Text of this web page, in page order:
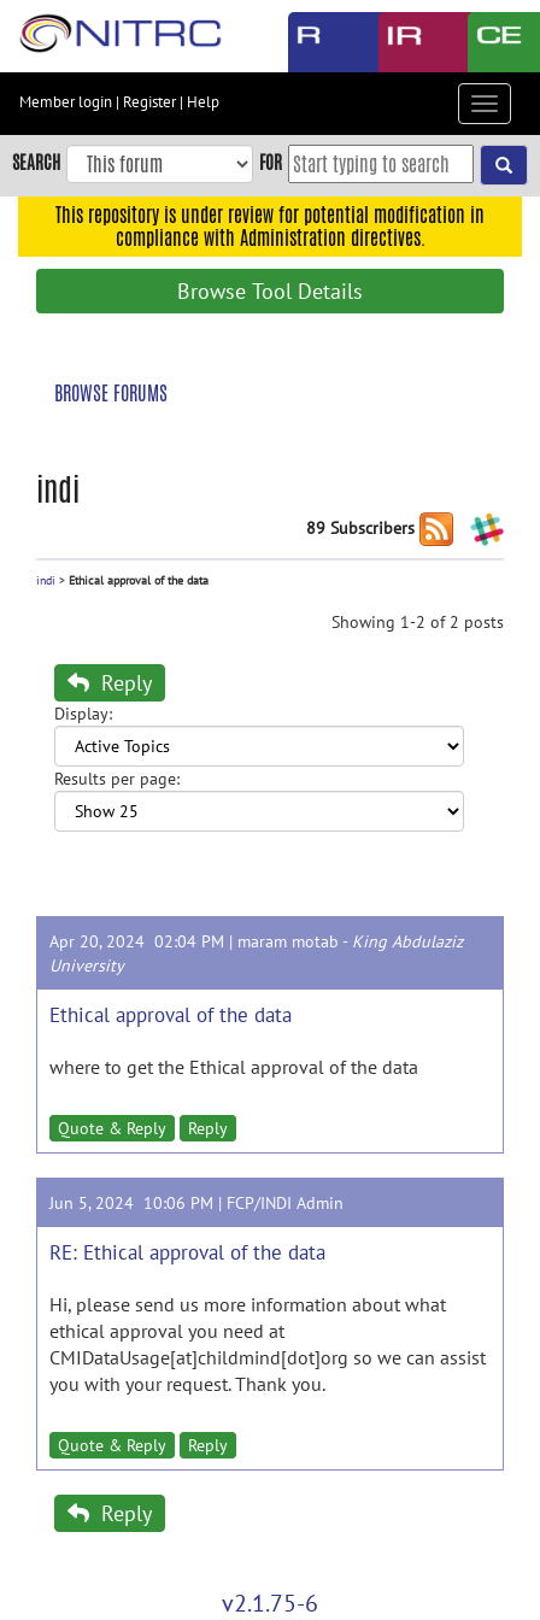
Skip
content
Skip
to
navigation
Member login | Register| Help
Toggle
SEARCH FOR
This repository is under review for potential modification in
compliance with Administration directives.
Browse Tool Details
BROWSE FORUMS
indi
89 Subscribers
indi > Ethical approval of the data
Showing 1-2 of 2 posts
Reply
Display:
Results per page:
Apr 20, 2024 02:04 PM | maram motab - King Abdulaziz
University
Ethical approval of the data
where to get the Ethical approval of the data
Quote & Reply Reply
Jun 5, 2024 10:06 PM | FCP/INDI Admin
RE: Ethical approval of the data
Hi, please send us more information about what
ethical approval you need at
CMIDataUsage[at]childmind[dot]org so we can assist
you with your request. Thank you.
Quote & Reply Reply
Reply
v2.1.75-6